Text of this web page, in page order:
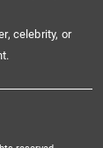
celebrity, or